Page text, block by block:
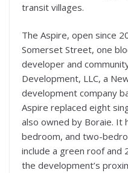
transit villages.
The Aspire, open since
Somerset Street, one
developer and
Development, LLC, a
development company
Aspire replaced eight
also owned by Boraie. It
bedroom, and two-
include a green roof and
the development’s